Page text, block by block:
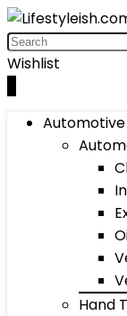
Wishlist
Automotive
Hand